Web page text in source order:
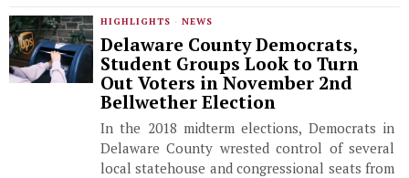
HIGHLIGHTS · NEWS
Delaware County Democrats,
Student Groups Look to Turn
Out Voters in November 2nd
Bellwether Election
In the 2018 midterm elections, Democrats in
Delaware County wrested control of several
local statehouse and congressional seats from